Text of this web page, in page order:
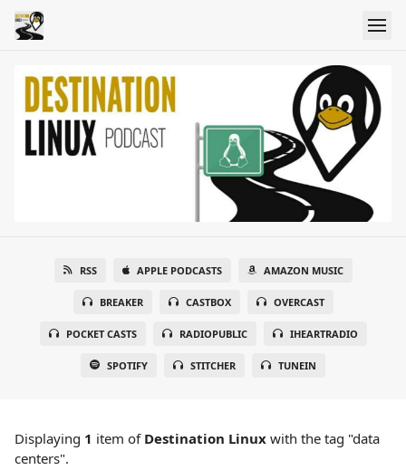
RSS APPLE PODCASTS AMAZON MUSIC
BREAKER CASTBOX OVERCAST
POCKET CASTS RADIOPUBLIC IHEARTRADIO
SPOTIFY STITCHER TUNEIN
Displaying 1 item of Destination Linux with the tag "data
centers".